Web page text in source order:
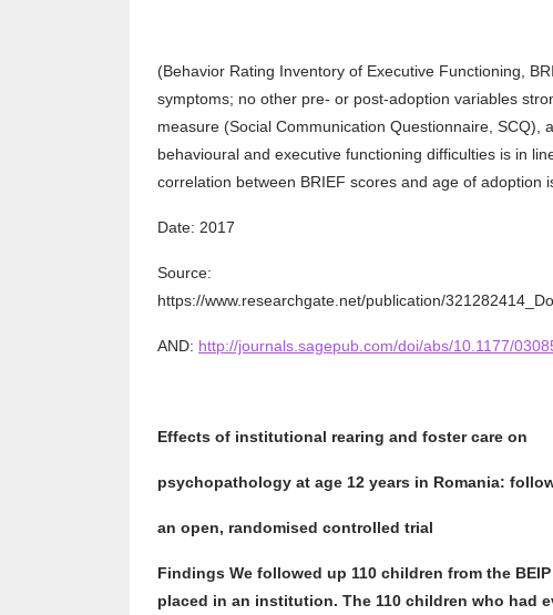
(Behavior Rating Inventory of Executive Functioning,
symptoms; no other pre- or post-adoption variables
measure (Social Communication Questionnaire,
behavioural and executive functioning difficulties is in
correlation between BRIEF scores and age of adoption
Date: 2017
Source:
https://www.researchgate.net/publication/
AND: http://journals.sagepub.com/doi/abs/10.1177/
Effects of institutional rearing and foster care on
psychopathology at age 12 years in Romania:
an open, randomised controlled trial
Findings We followed up 110 children from the
placed in an institution. The 110 children who had